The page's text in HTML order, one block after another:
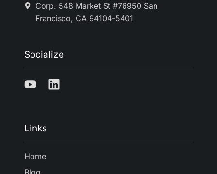
Corp. 548 Market St #76950 San
Francisco, CA 94104-5401
Socialize
Links
Home
Blog